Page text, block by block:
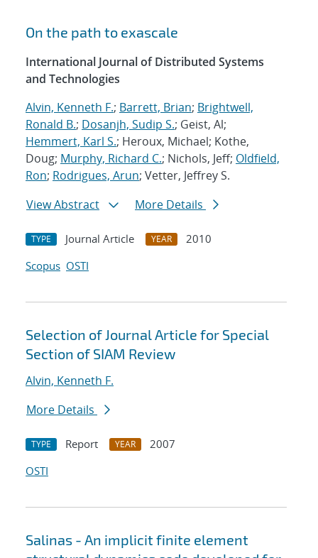
On the path to exascale
International Journal of Distributed Systems
and Technologies
Alvin, Kenneth F.; Barrett, Brian; Brightwell,
Ronald B.; Dosanjh, Sudip S.; Geist, Al;
Hemmert, Karl S.; Heroux, Michael; Kothe,
Doug; Murphy, Richard C.; Nichols, Jeff; Oldfield,
Ron; Rodrigues, Arun; Vetter, Jeffrey S.
View Abstract
More Details
TYPE Journal Article YEAR
2010
Scopus OSTI
Selection of Journal Article for Special
Section of SIAM Review
Alvin, Kenneth F.
More Details
TYPE Report YEAR
2007
OSTI
Salinas - An implicit finite element